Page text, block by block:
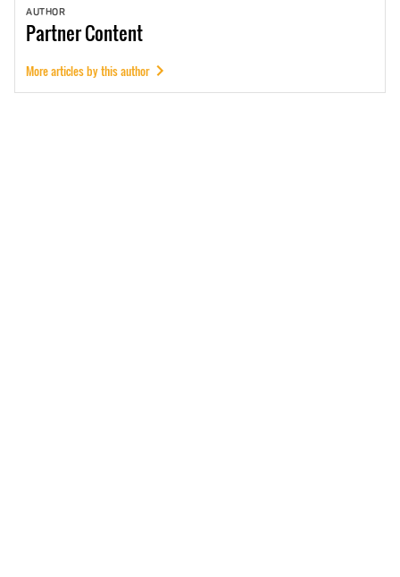
AUTHOR
PartnerContent
More articles by this author